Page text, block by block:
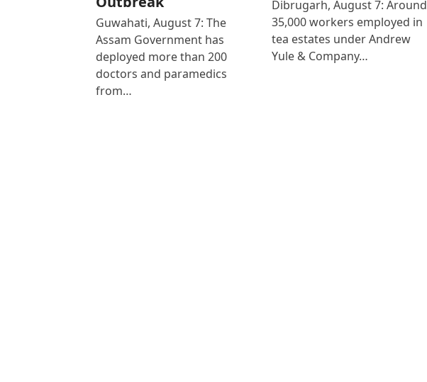
Guwahati, August 7: The
Assam Government has
deployed more than 200
doctors and paramedics
from…
Dibrugarh, August 7: Around
35,000 workers employed in
tea estates under Andrew
Yule & Company…